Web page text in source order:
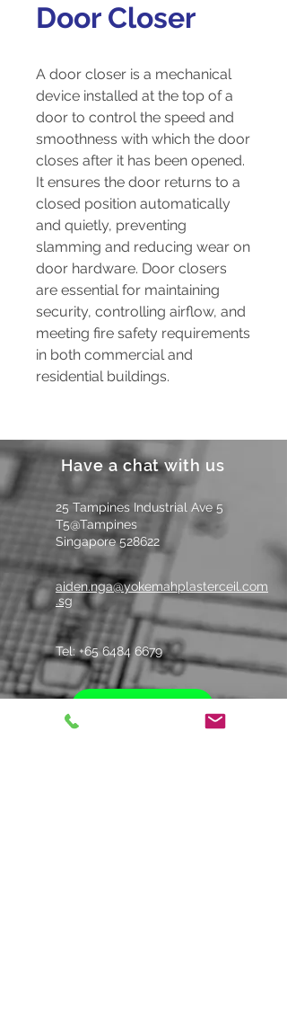
Door Closer
A door closer is a mechanical
device installed at the top of a
door to control the speed and
smoothness with which the door
closes after it has been opened.
It ensures the door returns to a
closed position automatically
and quietly, preventing
slamming and reducing wear on
door hardware. Door closers
are essential for maintaining
security, controlling airflow, and
meeting fire safety requirements
in both commercial and
residential buildings.
Have a chat with us
25 Tampines Industrial Ave 5
T5@Tampines
Singapore 528622
aiden.nga@yokemahplasterceil.com
.sg
Tel: +65 6484 6679